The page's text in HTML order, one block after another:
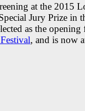
at the 2015
Jury Prize in
as the
, and is now